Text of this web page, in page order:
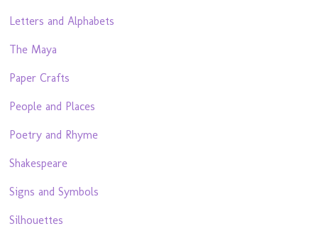
Letters and Alphabets
The Maya
Paper Crafts
People and Places
Poetry and Rhyme
Shakespeare
Signs and Symbols
Silhouettes